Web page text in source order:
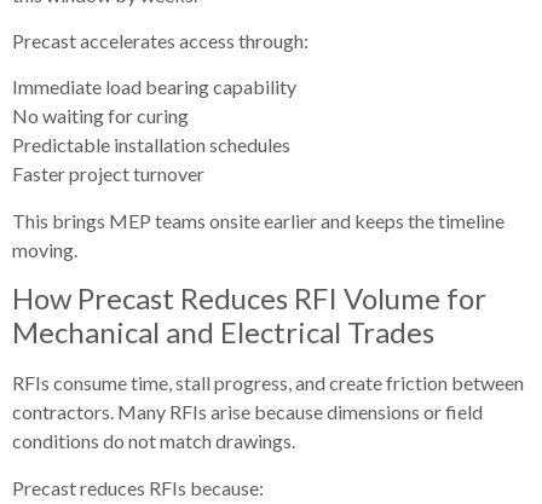
Precast accelerates access through:
Immediate load bearing capability
No waiting for curing
Predictable installation schedules
Faster project turnover
This brings MEP teams onsite earlier and keeps the timeline
moving.
How Precast Reduces RFI Volume for
Mechanical and Electrical Trades
RFIs consume time, stall progress, and create friction between
contractors. Many RFIs arise because dimensions or field
conditions do not match drawings.
Precast reduces RFIs because: